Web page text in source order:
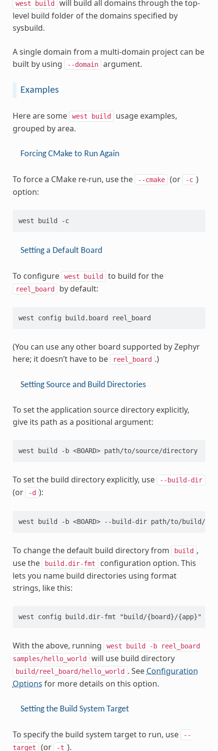
west build
will build all domains through the top-
level build folder of the domains specified by
sysbuild.
A single domain from a multi-domain project can be
built by using
--domain argument.
Examples
Here are some west build
usage examples,
grouped by area.
Forcing CMake to Run Again
To force a CMake re-run, use the --cmake (or -c )
option:
west build -c
Setting a Default Board
To configure west build to build for the
reel_board by default:
(You can use any other board supported by Zephyr
here; it doesn’t have to be
reel_board .)
Setting Source and Build Directories
To set the application source directory explicitly,
give its path as a positional argument:
west build -b <BOARD> path/to/source/directory
To set the build directory explicitly, use --build-dir
(or -d ):
To change the default build directory from build ,
use the
build.dir-fmt
configuration option. This
lets you name build directories using format
strings, like this:
With the above, running west build -b
reel_board
samples/hello_world
will use build directory
build/reel_board/hello_world . SeeConfiguration
Options for more details on this option.
Setting the Build System Target
To specify the build system target to run, use
--
target
(or -t ).